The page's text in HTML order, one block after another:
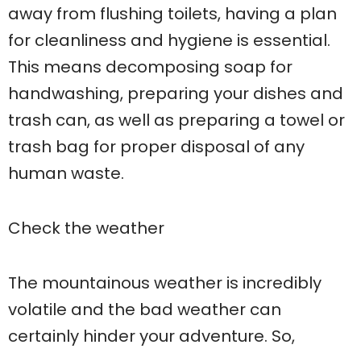
away from flushing toilets, having a plan
for cleanliness and hygiene is essential.
This means decomposing soap for
handwashing, preparing your dishes and
trash can, as well as preparing a towel or
trash bag for proper disposal of any
human waste.
Check the weather
The mountainous weather is incredibly
volatile and the bad weather can
certainly hinder your adventure. So,